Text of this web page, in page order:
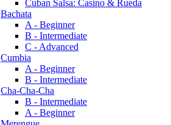
Cuban Salsa: Casino & Rueda
Bachata
A - Beginner
B - Intermediate
C - Advanced
Cumbia
A - Beginner
B - Intermediate
Cha-Cha-Cha
B - Intermediate
A - Beginner